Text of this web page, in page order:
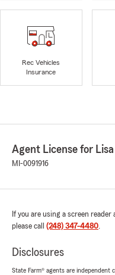
Rec Vehicles
Insurance
Agent License for
MI-0091916
If you are using a screen
please call (248) 347-4480.
Disclosures
State Farm® agents are independent